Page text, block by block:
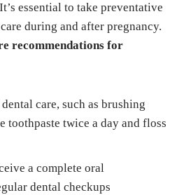
essential to take preventative
during and after pregnancy.
recommendations for
care, such as brushing
toothpaste twice a day and floss
a complete oral
dental checkups